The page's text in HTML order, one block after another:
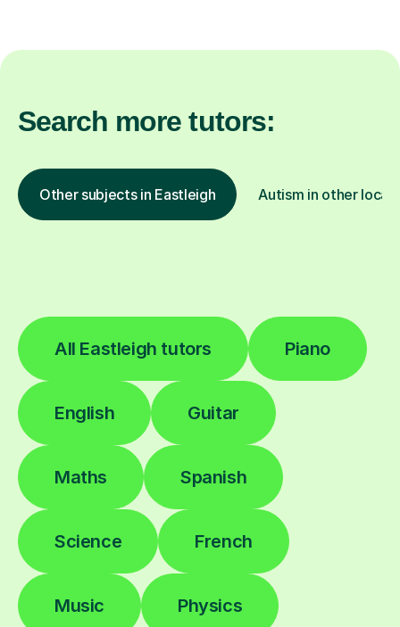
Search more tutors:
Other subjects in Eastleigh Autism in other
All Eastleigh tutors Piano
English Guitar
Maths Spanish
Science French
Music Physics